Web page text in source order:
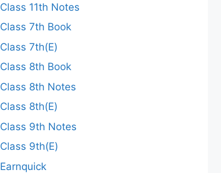
Class 11th Notes
Class 7th Book
Class 7th(E)
Class 8th Book
Class 8th Notes
Class 8th(E)
Class 9th Notes
Class 9th(E)
Earnquick